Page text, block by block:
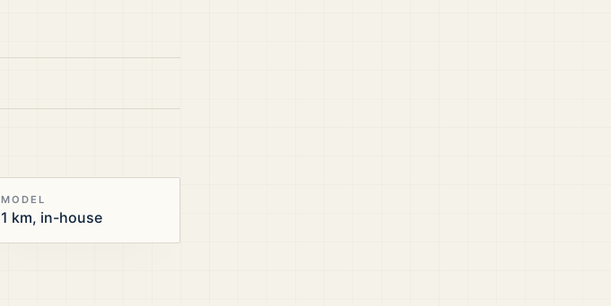
MODEL
1 km, in-house